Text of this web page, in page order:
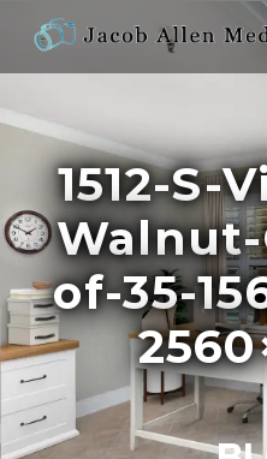
1512-S-
of-35-